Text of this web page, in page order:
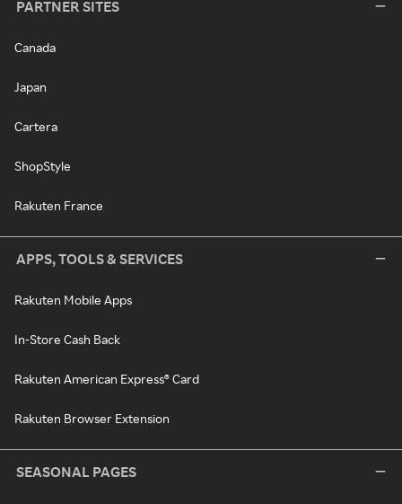
PARTNER SITES
Canada
Japan
Cartera
ShopStyle
Rakuten France
APPS, TOOLS & SERVICES
Rakuten Mobile Apps
In-Store Cash Back
Rakuten American Express® Card
Rakuten Browser Extension
SEASONAL PAGES